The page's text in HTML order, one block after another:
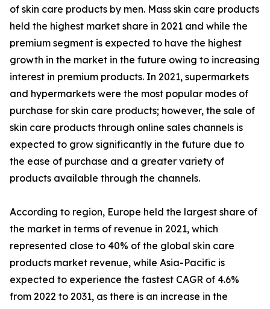
of skin care products by men. Mass skin care products
held the highest market share in 2021 and while the
premium segment is expected to have the highest
growth in the market in the future owing to increasing
interest in premium products. In 2021, supermarkets
and hypermarkets were the most popular modes of
purchase for skin care products; however, the sale of
skin care products through online sales channels is
expected to grow significantly in the future due to
the ease of purchase and a greater variety of
products available through the channels.
According to region, Europe held the largest share of
the market in terms of revenue in 2021, which
represented close to 40% of the global skin care
products market revenue, while Asia-Pacific is
expected to experience the fastest CAGR of 4.6%
from 2022 to 2031, as there is an increase in the